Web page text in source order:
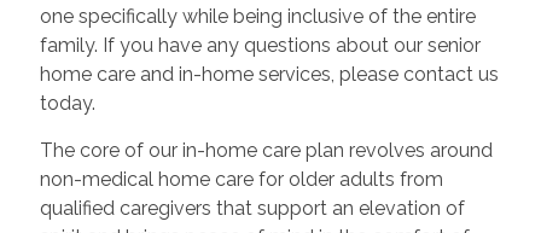
one specifically while being inclusive of the entire
family. If you have any questions about our senior
home care and in-home services, please contact us
today.
The core of our in-home care plan revolves around
non-medical home care for older adults from
qualified caregivers that support an elevation of